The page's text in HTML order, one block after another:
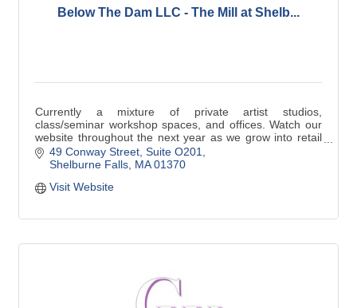
Below The Dam LLC - The Mill at Shelb...
Currently a mixture of private artist studios,
class/seminar workshop spaces, and offices. Watch our
website throughout the next year as we grow into retail
and recreational activities!
49 Conway Street Suite O201
Shelburne Falls MA 01370
Visit Website